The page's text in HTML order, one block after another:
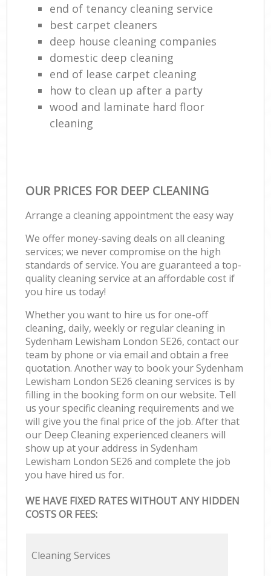
end of tenancy cleaning service
best carpet cleaners
deep house cleaning companies
domestic deep cleaning
end of lease carpet cleaning
how to clean up after a party
wood and laminate hard floor
cleaning
OUR PRICES FOR DEEP CLEANING
Arrange a cleaning appointment the easy way
We offer money-saving deals on all cleaning
services; we never compromise on the high
standards of service. You are guaranteed a top-
quality cleaning service at an affordable cost if
you hire us today!
Whether you want to hire us for one-off
cleaning, daily, weekly or regular cleaning in
Sydenham Lewisham London SE26, contact our
team by phone or via email and obtain a free
quotation. Another way to book your Sydenham
Lewisham London SE26 cleaning services is by
filling in the booking form on our website. Tell
us your specific cleaning requirements and we
will give you the final price of the job. After that
our Deep Cleaning experienced cleaners will
show up at your address in Sydenham
Lewisham London SE26 and complete the job
you have hired us for.
WE HAVE FIXED RATES WITHOUT ANY HIDDEN
COSTS OR FEES:
Cleaning Services